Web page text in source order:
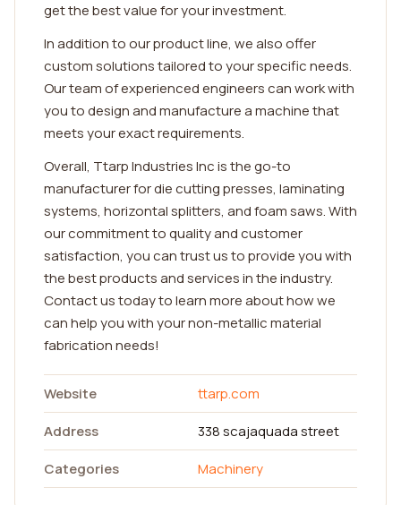
get the best value for your investment.
In addition to our product line, we also offer
custom solutions tailored to your specific needs.
Our team of experienced engineers can work with
you to design and manufacture a machine that
meets your exact requirements.
Overall, Ttarp Industries Inc is the go-to
manufacturer for die cutting presses, laminating
systems, horizontal splitters, and foam saws. With
our commitment to quality and customer
satisfaction, you can trust us to provide you with
the best products and services in the industry.
Contact us today to learn more about how we
can help you with your non-metallic material
fabrication needs!
Website
ttarp.com
Address
338 scajaquada street
Categories
Machinery